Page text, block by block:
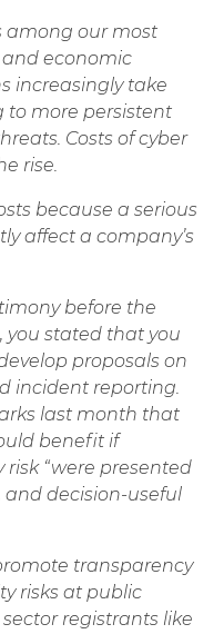
among our most
economic
increasingly take
to more persistent
Costs of cyber
rise.
because a serious
affect a company’s
before the
you stated that you
proposals on
incident reporting.
last month that
benefit if
“were presented
and decision-useful
transparency
risks at public
registrants like